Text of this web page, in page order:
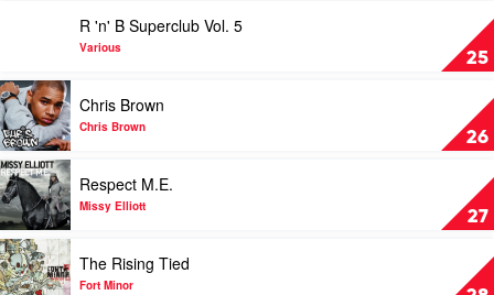
Spearhead
25
B
Superclub
Vol.
5
by
Various
R 'n' B Superclub Vol. 5
Various
26
Play
video
Chris
Brown
by
Chris
Brown
Chris Brown
Chris Brown
27
Play
video
Respect
M.E.
by
Missy
Elliott
Respect M.E.
Missy Elliott
Play
video
The
The Rising Tied
Fort Minor